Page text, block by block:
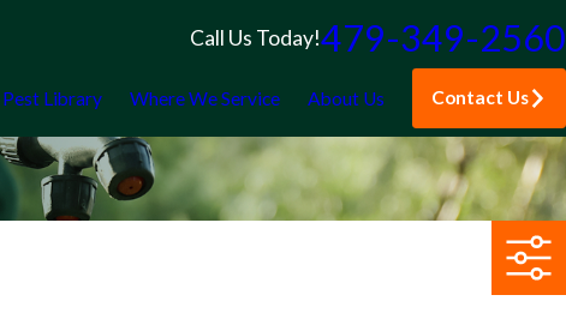
Call Us Today!479-349-2560
Pest Library Where We Service About Us Contact Us